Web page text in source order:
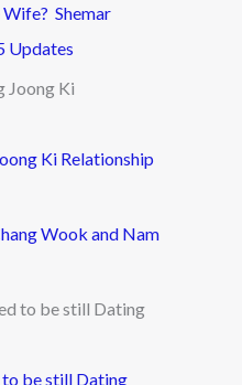
Shemar
Updates
Ki Relationship
Wook and Nam
to be still Dating